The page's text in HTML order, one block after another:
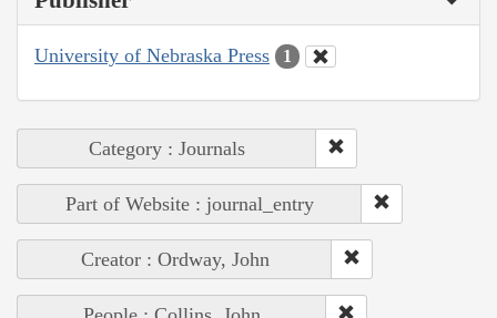
University of Nebraska Press 1
Category : Journals
Part of Website : journal_entry
Creator : Ordway, John